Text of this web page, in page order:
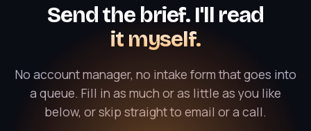
Send the brief. I'll read
it myself.
No account manager, no intake form that goes into
a queue. Fill in as much or as little as you like
below, or skip straight to email or a call.